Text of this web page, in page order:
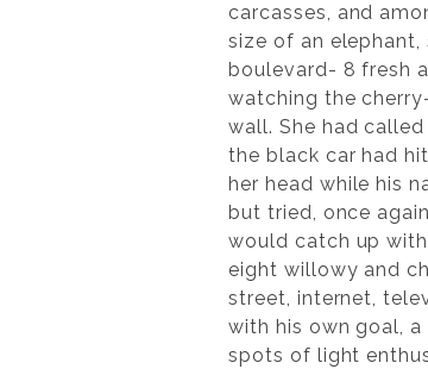
carcasses, and
size of an
boulevard- 8 fresh
watching the
wall. She had
the black car had
her head while his
but tried, once
would catch up
eight willowy and
street, internet,
with his own goal,
spots of light